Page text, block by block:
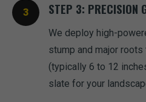
STEP 3: PRECISION
We deploy high-
stump and major
(typically 6 to 12
slate for your